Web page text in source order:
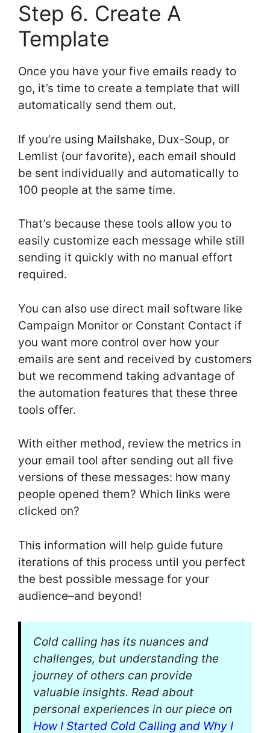
Step 6. Create A
Template
Once you have your five emails ready to
go, it’s time to create a template that will
automatically send them out.
If you’re using Mailshake, Dux-Soup, or
Lemlist (our favorite), each email should
be sent individually and automatically to
100 people at the same time.
That’s because these tools allow you to
easily customize each message while still
sending it quickly with no manual effort
required.
You can also use direct mail software like
Campaign Monitor or Constant Contact if
you want more control over how your
emails are sent and received by customers
but we recommend taking advantage of
the automation features that these three
tools offer.
With either method, review the metrics in
your email tool after sending out all five
versions of these messages: how many
people opened them? Which links were
clicked on?
This information will help guide future
iterations of this process until you perfect
the best possible message for your
audience–and beyond!
Cold calling has its nuances and
challenges, but understanding the
journey of others can provide
valuable insights. Read about
personal experiences in our piece on
How I Started Cold Calling and Why I